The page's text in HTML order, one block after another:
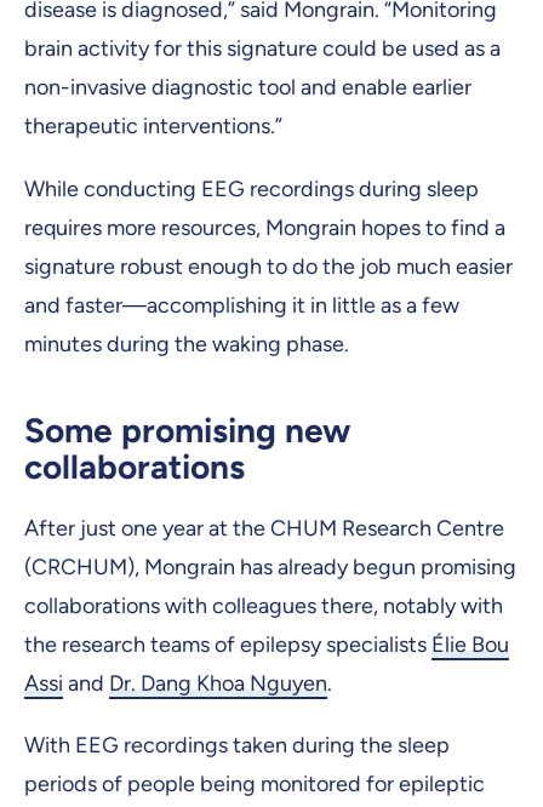
disease is diagnosed,” said Mongrain. “Monitoring
brain activity for this signature could be used as a
non-invasive diagnostic tool and enable earlier
therapeutic interventions.”
While conducting EEG recordings during sleep
requires more resources, Mongrain hopes to find a
signature robust enough to do the job much easier
and faster—accomplishing it in little as a few
minutes during the waking phase.
Some promising new
collaborations
After just one year at the CHUM Research Centre
(CRCHUM), Mongrain has already begun promising
collaborations with colleagues there, notably with
the research teams of epilepsy specialists Élie Bou
Assi and Dr. Dang Khoa Nguyen.
With EEG recordings taken during the sleep
periods of people being monitored for epileptic